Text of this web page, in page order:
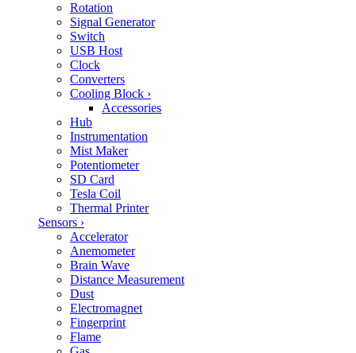
Rotation
Signal Generator
Switch
USB Host
Clock
Converters
Cooling Block ›
Accessories
Hub
Instrumentation
Mist Maker
Potentiometer
SD Card
Tesla Coil
Thermal Printer
Sensors ›
Accelerator
Anemometer
Brain Wave
Distance Measurement
Dust
Electromagnet
Fingerprint
Flame